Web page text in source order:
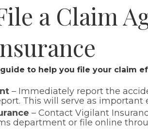
a Claim
to help you file your claim
– Immediately report the
This will serve as important
– Contact Vigilant
department or file online